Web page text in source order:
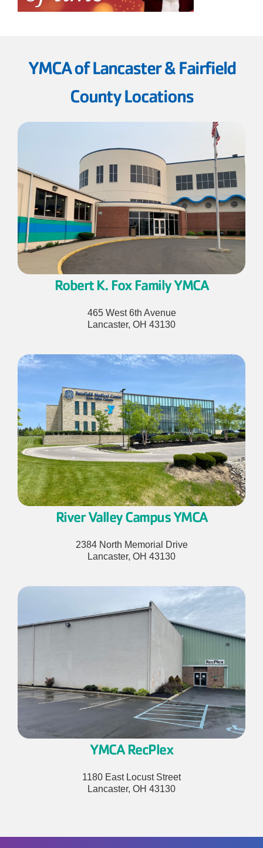
YMCA of Lancaster & Fairfield
County Locations
Robert K. Fox Family YMCA
465 West 6th Avenue
Lancaster, OH 43130
River Valley CampusYMCA
2384 North Memorial Drive
Lancaster, OH 43130
YMCA RecPlex
1180 East Locust Street
Lancaster, OH 43130